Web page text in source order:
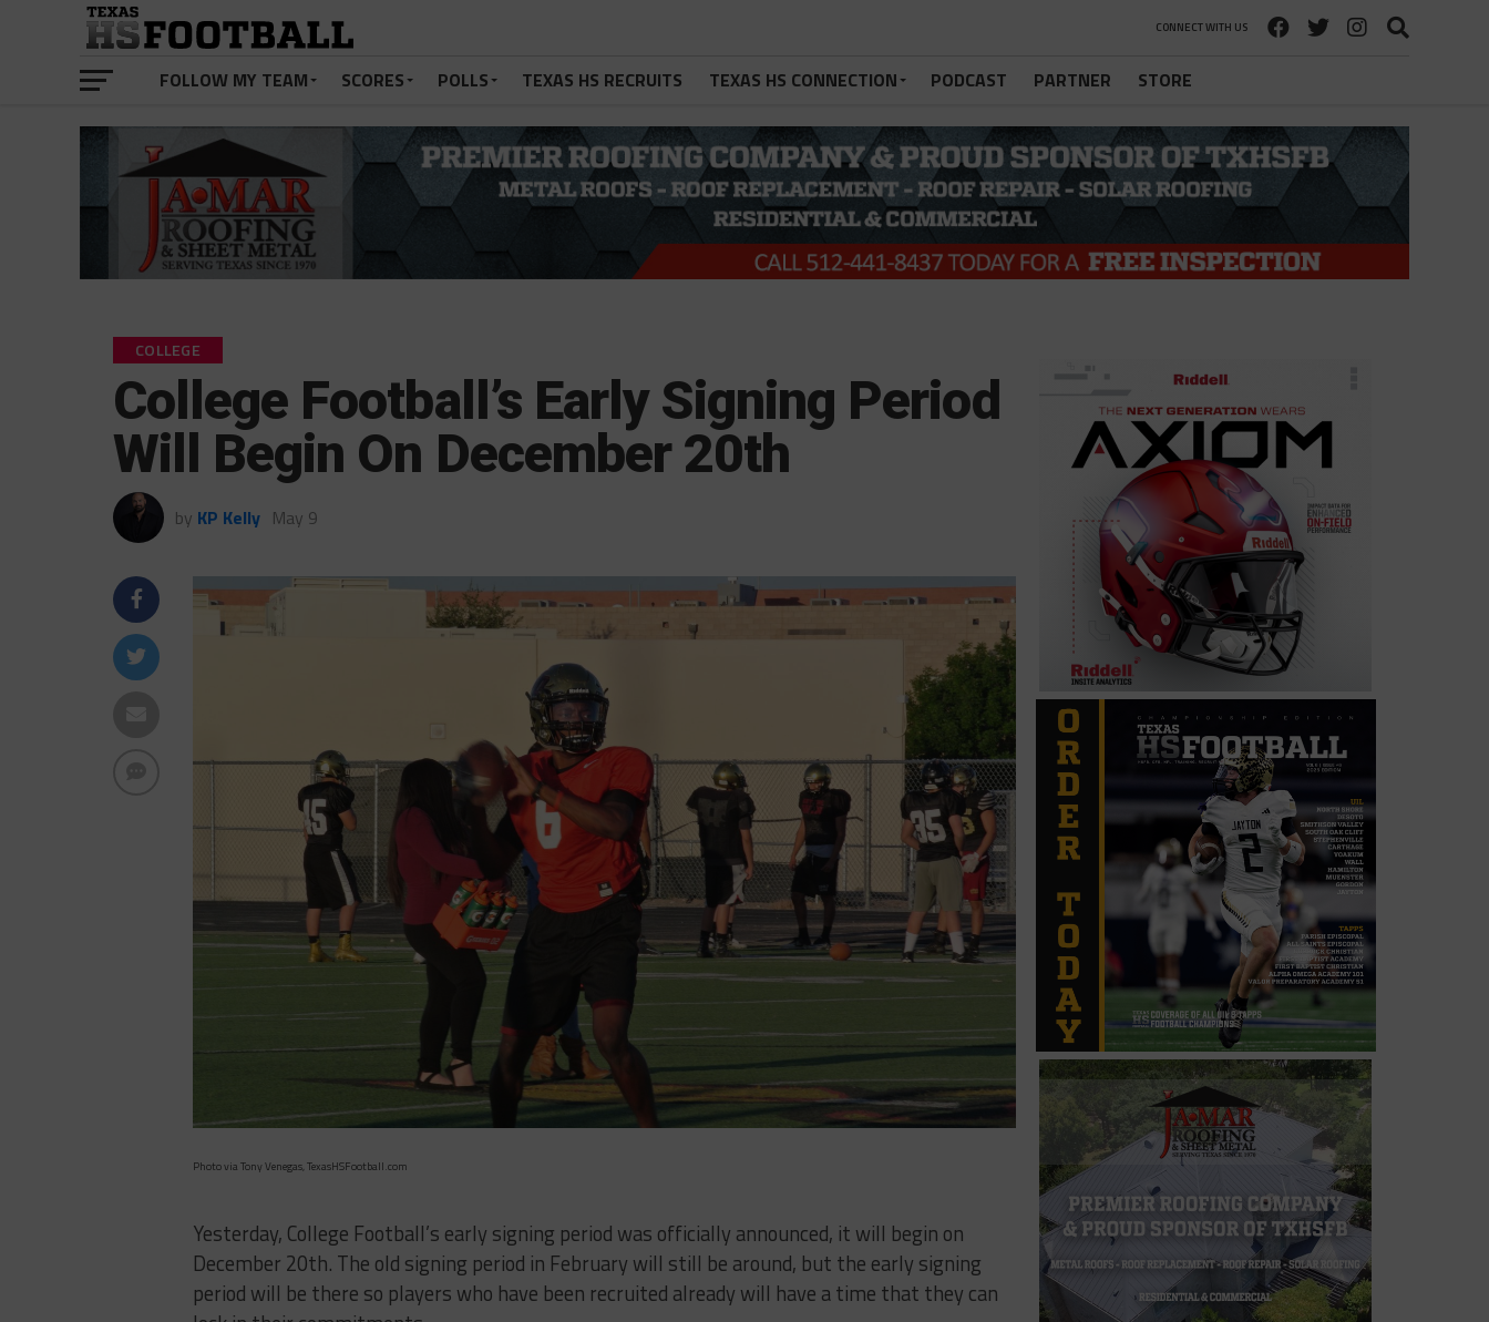
CONNECT WITH US
FOLLOW MY TEAM SCORES POLLS TEXAS HS RECRUITS TEXAS HS CONNECTION PODCAST PARTNER STORE
COLLEGE
College Football’s Early Signing Period
Will Begin On December 20th
by KP Kelly May 9
Photo via Tony Venegas, TexasHSFootball.com
Yesterday, College Football’s early signing period was officially announced, it will begin on
December 20th. The old signing period in February will still be around, but the early signing
period will be there so players who have been recruited already will have a time that they can